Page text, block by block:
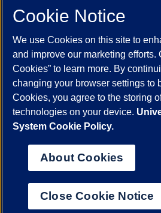
UIC.edu Academic Calendar
Job Openings
Maps
UIC Today
UI Health Veterans Affairs
Powered by Red 3.0.51
This site is protected by reCAPTCHA and
© 2026 The Board of Trustees of the
Statement
University of Illinois System
Urbana-
Chicago
Cookie Notice
We use Cookies on this site to
and improve our marketing efforts.
Cookies” to learn more. By
changing your browser settings to
Cookies, you agree to the storing
technologies on your device.
System Cookie Policy.
About Cookies
Close Cookie Notice